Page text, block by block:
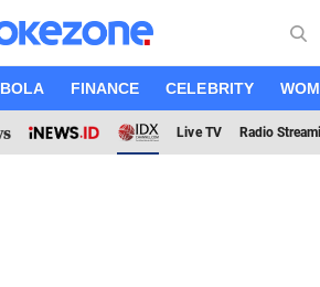
BOLA FINANCE CELEBRITY
Live TV Radio